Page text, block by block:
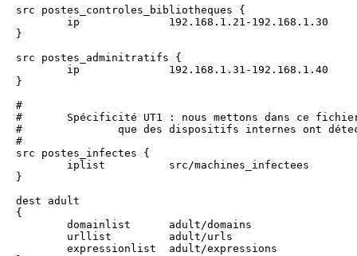
src postes_controles_bibliotheques {
}
src postes_adminitratifs {
}
#
#	Spécificité UT1 : nous mettons dans ce fichier (src/machines_infectees) la liste des machines infectées
#		que des dispositifs internes ont détecté
#
src postes_infectes {
}
dest adult
{